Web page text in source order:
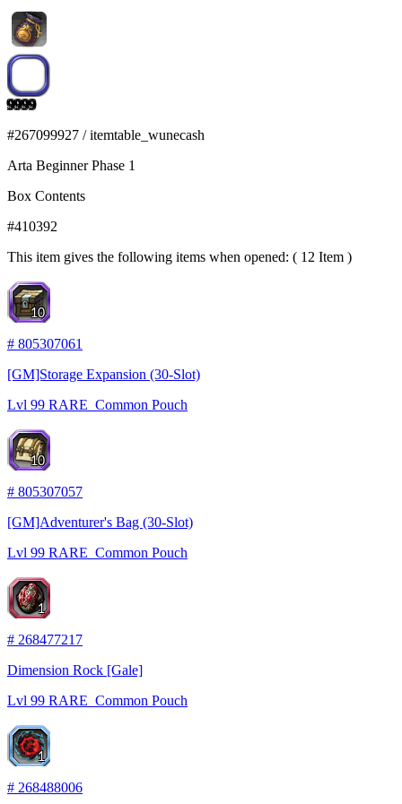
9999
#267099927 / itemtable_wunecash
Arta Beginner Phase 1
Box Contents
#410392
This item gives the following items when opened: ( 12 Item )
10
# 805307061
[GM]Storage Expansion (30-Slot)
Lvl 99 RARE Common Pouch
10
# 805307057
[GM]Adventurer's Bag (30-Slot)
Lvl 99 RARE Common Pouch
1
# 268477217
Dimension Rock [Gale]
Lvl 99 RARE Common Pouch
1
# 268488006